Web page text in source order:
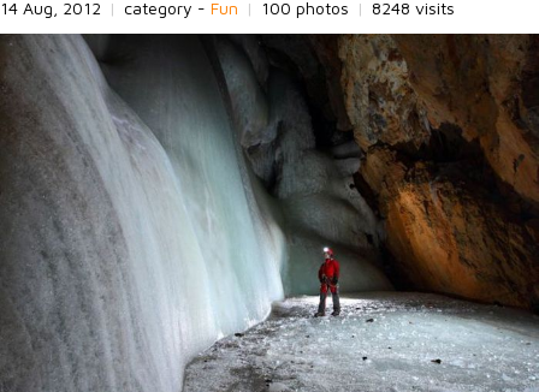
14 Aug, 2012 | category - Fun | 100 photos | 8248 visits